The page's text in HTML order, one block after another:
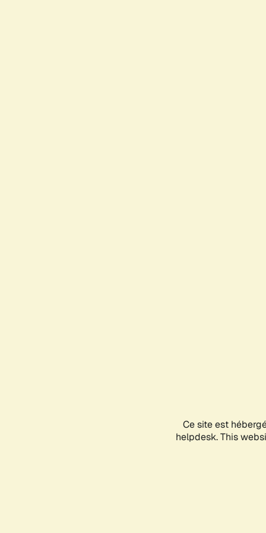
Ce site est
helpdesk. This